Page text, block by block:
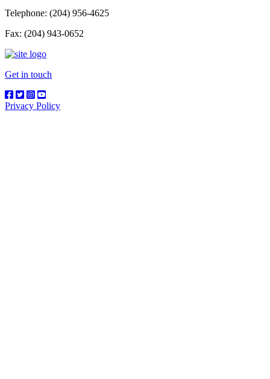
Telephone: (204) 956-4625
Fax: (204) 943-0652
Get in touch
Privacy Policy